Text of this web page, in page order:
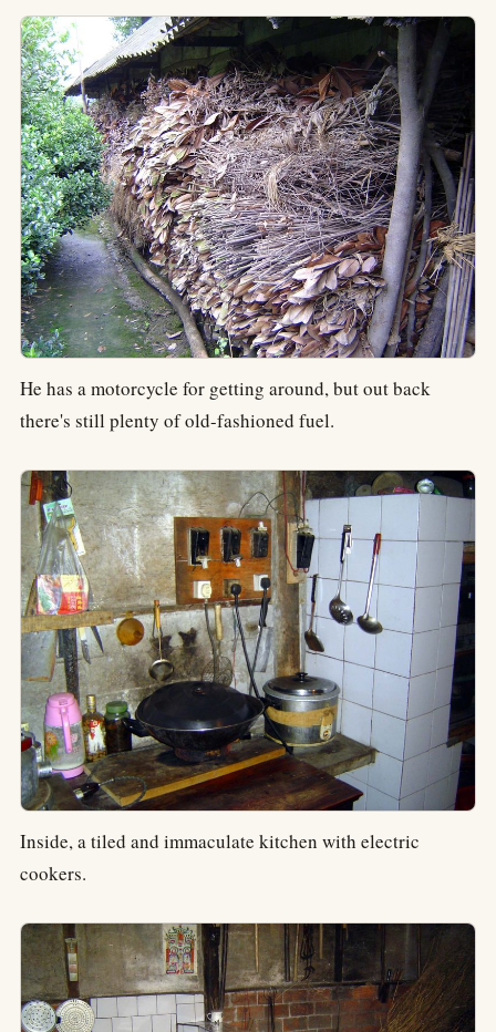
He has a motorcycle for getting around, but out back
there's still plenty of old-fashioned fuel.
Inside, a tiled and immaculate kitchen with electric
cookers.